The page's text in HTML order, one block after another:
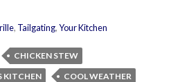
, Tailgating,Your Kitchen
CHICKEN STEW
KITCHEN
COOL WEATHER